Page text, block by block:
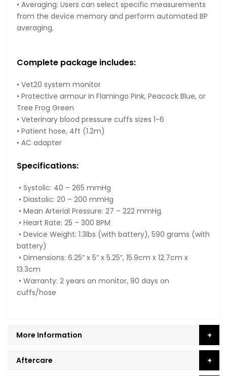
• Averaging: Users can select specific measurements
from the device memory and perform automated BP
averaging.
Complete package includes:
• Vet20 system monitor
• Protective armour in Flamingo Pink, Peacock Blue, or
Tree Frog Green
• Veterinary blood pressure cuffs sizes 1-6
• Patient hose, 4ft (1.2m)
• AC adapter
Specifications:
• Systolic: 40 – 265 mmHg
• Diastolic: 20 – 200 mmHg
• Mean Arterial Pressure: 27 – 222 mmHg.
• Heart Rate: 25 – 300 BPM
• Device Weight: 1.3lbs (with battery), 590 grams (with
battery)
• Dimensions: 6.25” x 5” x 5.25”, 15.9cm x 12.7cm x
13.3cm
• Warranty: 2 years on monitor, 90 days on
cuffs/hose
More Information
Aftercare